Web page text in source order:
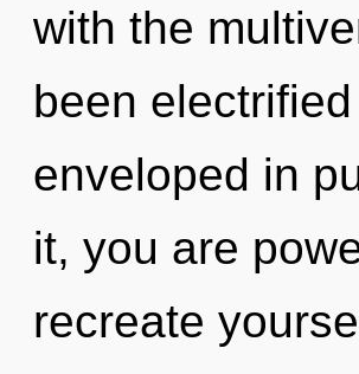
with the
been
enveloped in
it, you are
recreate